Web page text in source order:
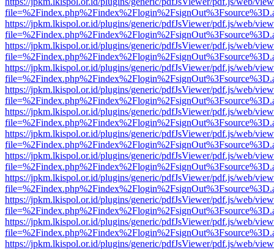
https://jpkm.lkispol.or.id/plugins/generic/pdfJsViewer/pdf.js/web/
https://jpkm.lkispol.or.id/plugins/generic/pdfJsViewer/pdf.js/web/
https://jpkm.lkispol.or.id/plugins/generic/pdfJsViewer/pdf.js/web/
https://jpkm.lkispol.or.id/plugins/generic/pdfJsViewer/pdf.js/web/
https://jpkm.lkispol.or.id/plugins/generic/pdfJsViewer/pdf.js/web/
https://jpkm.lkispol.or.id/plugins/generic/pdfJsViewer/pdf.js/web/
https://jpkm.lkispol.or.id/plugins/generic/pdfJsViewer/pdf.js/web/
https://jpkm.lkispol.or.id/plugins/generic/pdfJsViewer/pdf.js/web/
https://jpkm.lkispol.or.id/plugins/generic/pdfJsViewer/pdf.js/web/
https://jpkm.lkispol.or.id/plugins/generic/pdfJsViewer/pdf.js/web/
https://jpkm.lkispol.or.id/plugins/generic/pdfJsViewer/pdf.js/web/